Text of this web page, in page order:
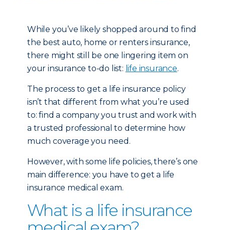
While you’ve likely shopped around to find
the best auto, home or renters insurance,
there might still be one lingering item on
your insurance to-do list: life insurance.
The process to get a life insurance policy
isn’t that different from what you’re used
to: find a company you trust and work with
a trusted professional to determine how
much coverage you need.
However, with some life policies, there’s one
main difference: you have to get a life
insurance medical exam.
What is a life insurance